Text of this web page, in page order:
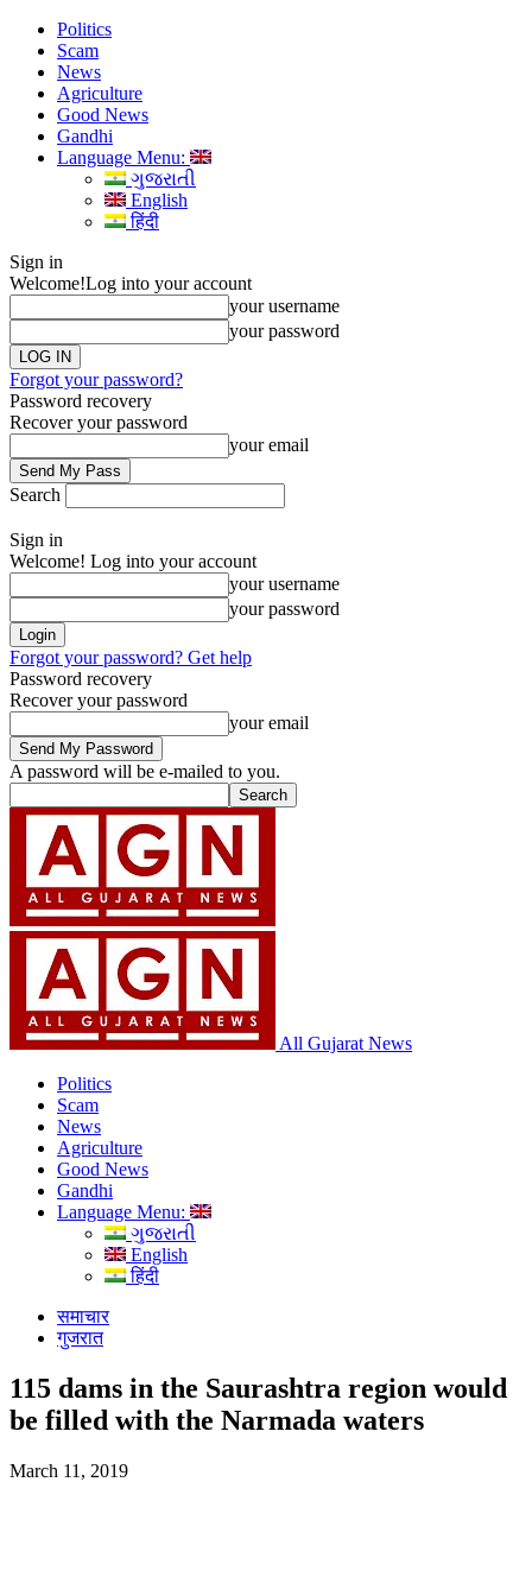
Politics
Scam
News
Agriculture
Good News
Gandhi
Language Menu:
ગુજરાતી
English
हिंदी
Sign in
Welcome!Log into your account
your username
your password
Forgot your password?
Password recovery
Recover your password
your email
Search
Sign in
Welcome! Log into your account
your username
your password
Forgot your password? Get help
Password recovery
Recover your password
your email
A password will be e-mailed to you.
All Gujarat News
Politics
Scam
News
Agriculture
Good News
Gandhi
Language Menu:
ગુજરાતી
English
हिंदी
समाचार
गुजरात
115 dams in the Saurashtra region would
be filled with the Narmada waters
March 11, 2019